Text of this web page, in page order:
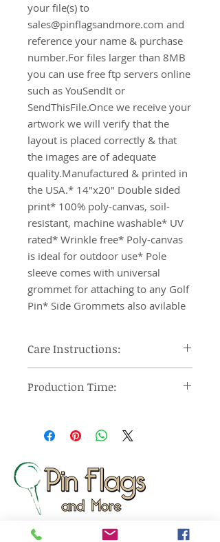
your file(s) to
sales@pinflagsandmore.com and
reference your name & purchase
number.For files larger than 8MB
you can use free ftp servers online
such as YouSendIt or
SendThisFile.Once we receive your
artwork we will verify that the
layout is placed correctly & that
the images are of adequate
quality.Manufactured & printed in
the USA.* 14"x20" Double sided
print* 100% poly-canvas, soil-
resistant, machine washable* UV
rated* Wrinkle free* Poly-canvas
is ideal for outdoor use* Pole
sleeve comes with universal
grommet for attaching to any Golf
Pin* Side Grommets also avilable
Care Instructions:
low heat and remove promptly, use
Production Time:
10 days after approval of provided
proof. Orders over 12 pieces will
provided proof.
Made In: United States
Wizard Print Marketing